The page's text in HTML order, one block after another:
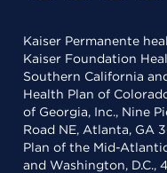
Kaiser Permanente
Kaiser Foundation
Southern California
Health Plan of
of Georgia, Inc., Nine
Road NE, Atlanta, GA
Plan of the Mid-
and Washington, D.C.,